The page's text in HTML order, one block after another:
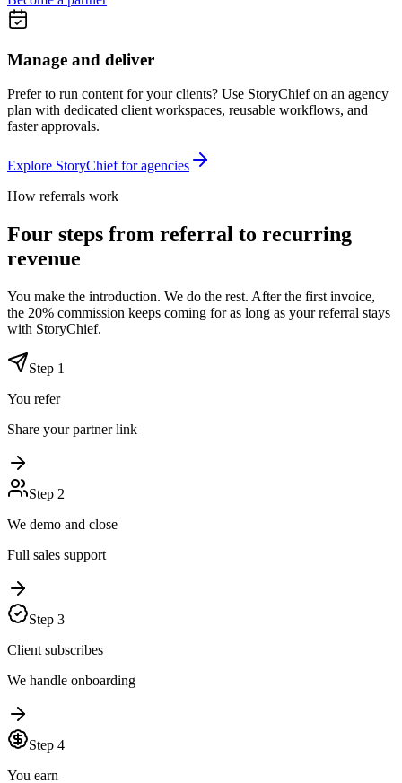
Manage and deliver
Prefer to run content for your clients? Use StoryChief on an agency
plan with dedicated client workspaces, reusable workflows, and
faster approvals.
Explore StoryChief for agencies
How referrals work
Four steps from referral to recurring
revenue
You make the introduction. We do the rest. After the first invoice,
the 20% commission keeps coming for as long as your referral stays
with StoryChief.
Step 1
You refer
Share your partner link
Step 2
We demo and close
Full sales support
Step 3
Client subscribes
We handle onboarding
Step 4
You earn